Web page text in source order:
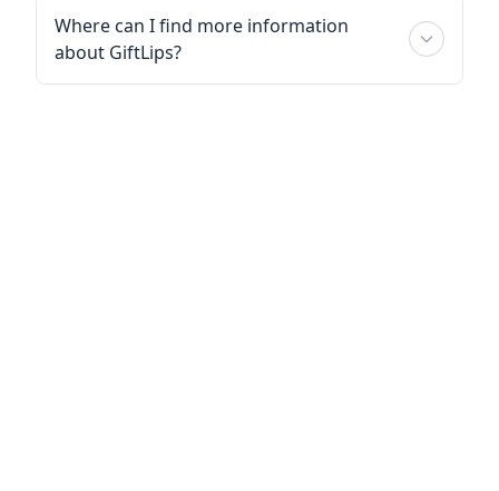
Where can I find more information
about GiftLips?